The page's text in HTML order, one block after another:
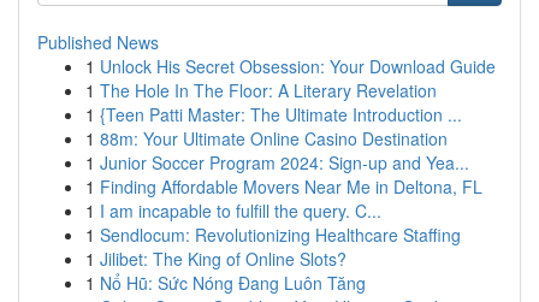
Published News
1 Unlock His Secret Obsession: Your Download Guide
1 The Hole In The Floor: A Literary Revelation
1 {Teen Patti Master: The Ultimate Introduction ...
1 88m: Your Ultimate Online Casino Destination
1 Junior Soccer Program 2024: Sign-up and Yea...
1 Finding Affordable Movers Near Me in Deltona, FL
1 I am incapable to fulfill the query. C...
1 Sendlocum: Revolutionizing Healthcare Staffing
1 Jilibet: The King of Online Slots?
1 Nổ Hũ: Sức Nóng Đang Luôn Tăng